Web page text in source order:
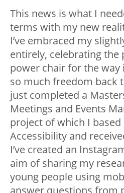
This news is what I
terms with my new
I’ve embraced my
entirely, celebrating the
power chair for the way
so much freedom back
just completed a
Meetings and Events
project of which I
Accessibility and
I’ve created an
aim of sharing my
young people using
answer questions from